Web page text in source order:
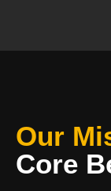
Our
Core